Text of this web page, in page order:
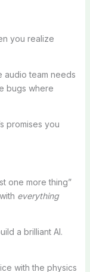
you realize
audio team needs
bugs where
promises you
one more thing”
everything
a brilliant AI.
with the physics